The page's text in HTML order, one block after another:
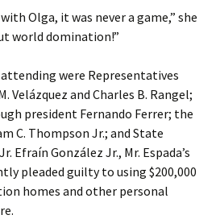
Olga, it was never a game,” she
world domination!”
were Representatives
Velázquez and Charles B. Rangel;
president Fernando Ferrer; the
C. Thompson Jr.; and State
Efraín González Jr., Mr. Espada’s
pleaded guilty to using $200,000
homes and other personal